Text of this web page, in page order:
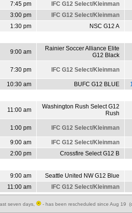
7:45 pm IFC G12 Select/Kleinman
3:00 pm IFC G12 Select/Kleinman
1:30 pm NSC G12 A
9:00 am
Rainier Soccer Alliance Elite
G12 Black
7:30 pm IFC G12 Select/Kleinman
10:30 am BUFC G12 BLUE
11:00 am
Washington Rush Select G12
Rush
1:00 pm IFC G12 Select/Kleinman
9:00 am IFC G12 Select/Kleinman
2:00 pm Crossfire Select G12 B
9:00 am Seattle United NW G12 Blue
11:00 am IFC G12 Select/Kleinman
seven days, - has been rescheduled since Aug 19